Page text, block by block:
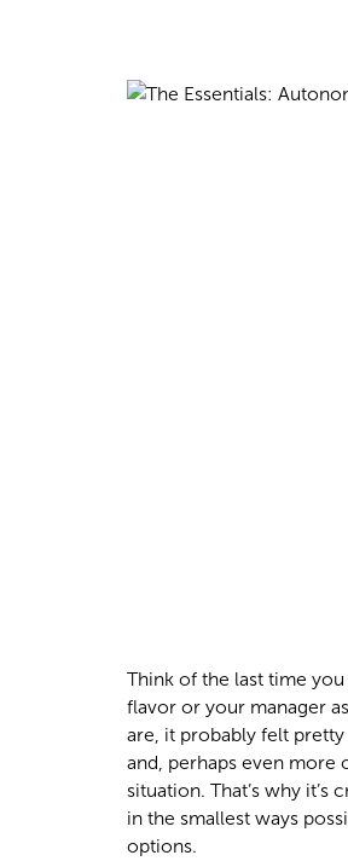
Think of the last time
flavor or your manager
are, it probably felt
and, perhaps even
situation. That’s why
in the smallest ways
options.